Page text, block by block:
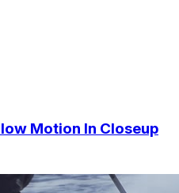
Motion In Closeup